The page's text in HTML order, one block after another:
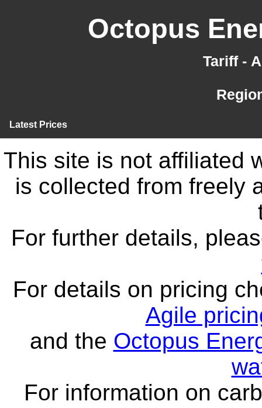
Octopus
Tariff -
Latest Prices
This site is not affiliated
is collected from freely
For further details,
For details on pricing
Agile
and the Octopus
For information on